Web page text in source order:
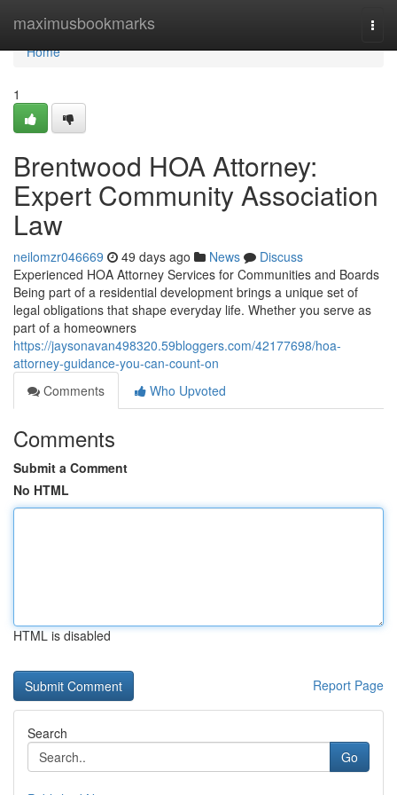
maximusbookmarks
Home
Home
1
Brentwood HOA Attorney:
Expert Community Association
Law
neilomzr046669 49 days ago News
Discuss
Experienced HOA Attorney Services for Communities and Boards
Being part of a residential development brings a unique set of
legal obligations that shape everyday life. Whether you serve as
part of a homeowners
https://jaysonavan498320.59bloggers.com/42177698/hoa-
attorney-guidance-you-can-count-on
Comments
Who Upvoted
Comments
Submit a Comment
No HTML
HTML is disabled
Report Page
Search
Go